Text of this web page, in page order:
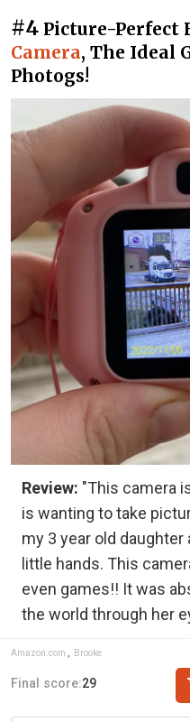
#4 Picture-Perfect
Camera, The Ideal
Photogs!
Review: "This camera
is wanting to take
my 3 year old
little hands. This
even games!! It was
the world through her
Amazon.com Brooke
Final score:29